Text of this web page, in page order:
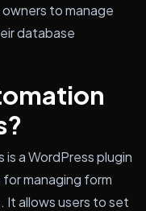
to manage
database
a WordPress plugin
managing form
It allows users to set